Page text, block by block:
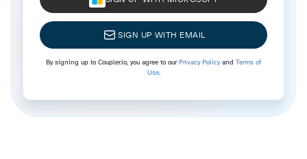
SIGN UP WITH EMAIL
By signing up to Coupler.io, you agree to ourPrivacy Policyand Terms of
Use.